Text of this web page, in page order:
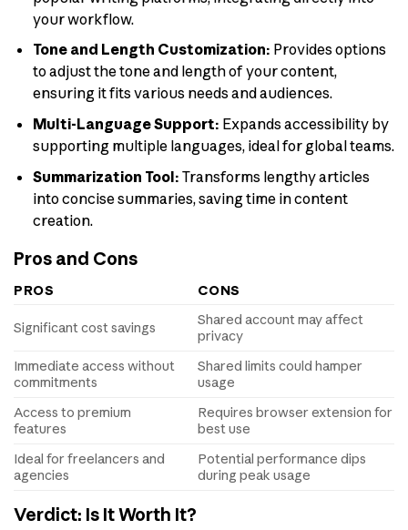
your workflow.
Tone and Length Customization: Provides options
to adjust the tone and length of your content,
ensuring it fits various needs and audiences.
Multi-Language Support: Expands accessibility by
supporting multiple languages, ideal for global teams.
Summarization Tool: Transforms lengthy articles
into concise summaries, saving time in content
creation.
Pros and Cons
PROS CONS
Significant cost savings
Shared account may affect
privacy
Immediate access without
commitments
Shared limits could hamper
usage
Access to premium
features
Requires browser extension for
best use
Ideal for freelancers and
agencies
Potential performance dips
during peak usage
Verdict: Is It Worth It?